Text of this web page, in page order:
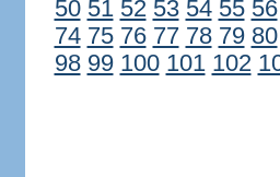
50 51 52 53 54 55 56
74 75 76 77 78 79 80
98 99 100 101 102